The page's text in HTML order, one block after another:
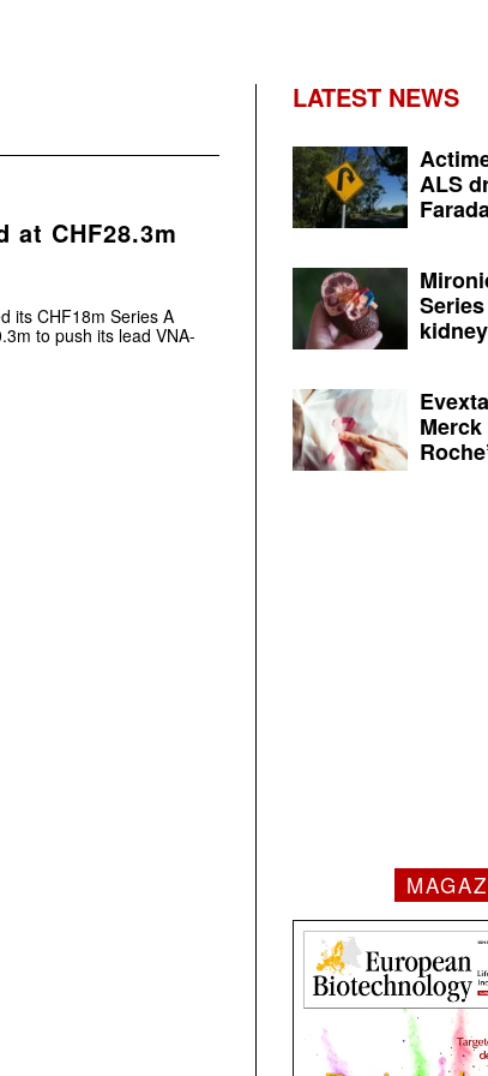
at CHF28.3m
its CHF18m Series A
to push its lead VNA-
LATEST NEWS
ALS